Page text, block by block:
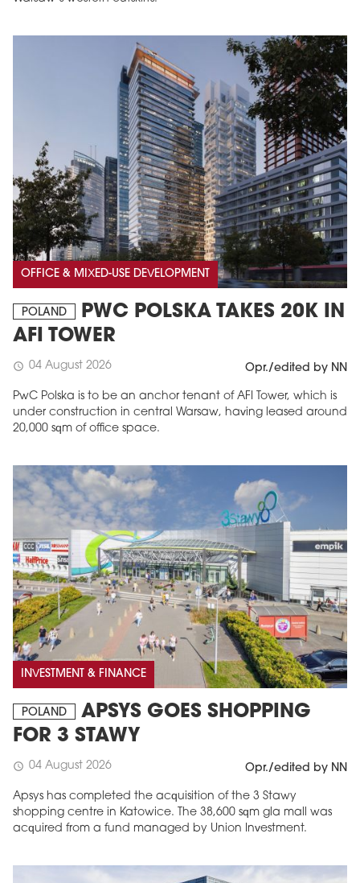
OFFICE & MIXED-USE DEVELOPMENT
POLAND
PWC POLSKA TAKES 20K IN
AFI TOWER
schedule 04 August 2026 Opr./edited by NN
PwC Polska is to be an anchor tenant of AFI Tower, which is
under construction in central Warsaw, having leased around
20,000 sqm of office space.
INVESTMENT & FINANCE
POLAND
APSYS GOES SHOPPING
FOR 3 STAWY
schedule 04 August 2026 Opr./edited by NN
Apsys has completed the acquisition of the 3 Stawy
shopping centre in Katowice. The 38,600 sqm gla mall was
acquired from a fund managed by Union Investment.
MAGAZINE
Edition 6 (308)
JUNE 2026
More in edition
arrow_forward
Buy now!